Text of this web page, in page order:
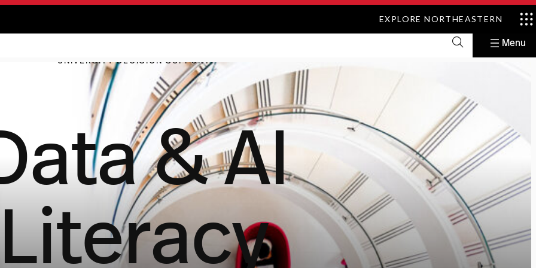
EXPLORE NORTHEASTERN
UNIVERSITY DECISION SUPPORT
& AI
Literacy